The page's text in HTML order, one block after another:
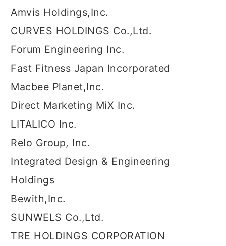
Amvis Holdings,Inc.
CURVES HOLDINGS Co.,Ltd.
Forum Engineering Inc.
Fast Fitness Japan Incorporated
Macbee Planet,Inc.
Direct Marketing MiX Inc.
LITALICO Inc.
Relo Group, Inc.
Integrated Design & Engineering
Holdings
Bewith,Inc.
SUNWELS Co.,Ltd.
TRE HOLDINGS CORPORATION